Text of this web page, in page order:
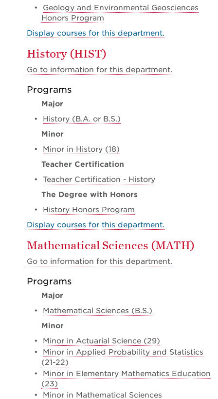
• Geology and Environmental Geosciences
Honors Program
Display courses for this department.
History (HIST)
Go to information for this department.
Programs
Major
• History (B.A. or B.S.)
Minor
• Minor in History (18)
Teacher Certification
• Teacher Certification - History
The Degree with Honors
• History Honors Program
Display courses for this department.
Mathematical Sciences (MATH)
Go to information for this department.
Programs
Major
• Mathematical Sciences (B.S.)
Minor
• Minor in Actuarial Science (29)
• Minor in Applied Probability and Statistics
(21-22)
• Minor in Elementary Mathematics Education
(23)
• Minor in Mathematical Sciences